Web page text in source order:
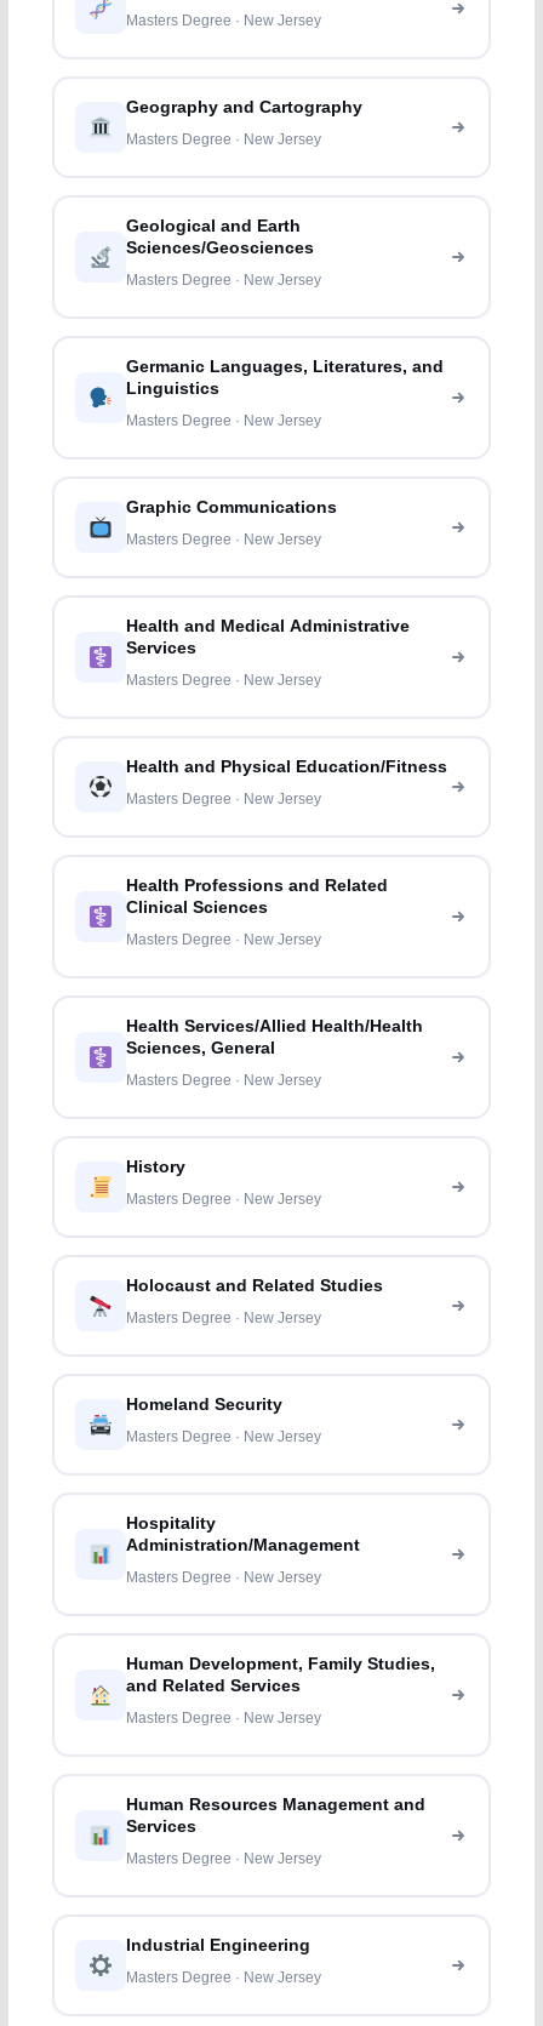
Masters Degree · New Jersey
Geography and Cartography
Masters Degree · New Jersey
Geological and Earth
Sciences/Geosciences
Masters Degree · New Jersey
Germanic Languages, Literatures, and
Linguistics
Masters Degree · New Jersey
Graphic Communications
Masters Degree · New Jersey
Health and Medical Administrative
Services
Masters Degree · New Jersey
Health and Physical Education/Fitness
Masters Degree · New Jersey
Health Professions and Related
Clinical Sciences
Masters Degree · New Jersey
Health Services/Allied Health/Health
Sciences, General
Masters Degree · New Jersey
History
Masters Degree · New Jersey
Holocaust and Related Studies
Masters Degree · New Jersey
Homeland Security
Masters Degree · New Jersey
Hospitality
Administration/Management
Masters Degree · New Jersey
Human Development, Family Studies,
and Related Services
Masters Degree · New Jersey
Human Resources Management and
Services
Masters Degree · New Jersey
Industrial Engineering
Masters Degree · New Jersey